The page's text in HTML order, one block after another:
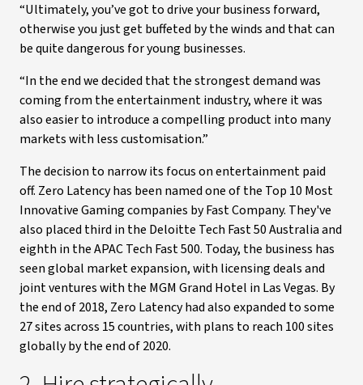
“Ultimately, you’ve got to drive your business forward,
otherwise you just get buffeted by the winds and that can
be quite dangerous for young businesses.
“In the end we decided that the strongest demand was
coming from the entertainment industry, where it was
also easier to introduce a compelling product into many
markets with less customisation.”
The decision to narrow its focus on entertainment paid
off. Zero Latency has been named one of the Top 10 Most
Innovative Gaming companies by Fast Company. They've
also placed third in the Deloitte Tech Fast 50 Australia and
eighth in the APAC Tech Fast 500. Today, the business has
seen global market expansion, with licensing deals and
joint ventures with the MGM Grand Hotel in Las Vegas. By
the end of 2018, Zero Latency had also expanded to some
27 sites across 15 countries, with plans to reach 100 sites
globally by the end of 2020.